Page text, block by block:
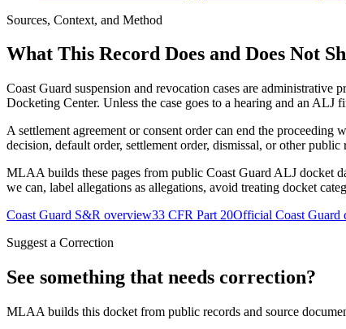
Sources, Context, and Method
What This Record Does and Does Not
Coast Guard suspension and revocation cases are
Docketing Center. Unless the case goes to a hearing and an
A settlement agreement or consent order can end the
decision, default order, settlement order, dismissal, or other public
MLAA builds these pages from public Coast Guard ALJ docket
we can, label allegations as allegations, avoid treating docket
Coast Guard S&R overview33 CFR Part 20Official Coast Guard
Suggest a Correction
See something that needs correction?
MLAA builds this docket from public records and source